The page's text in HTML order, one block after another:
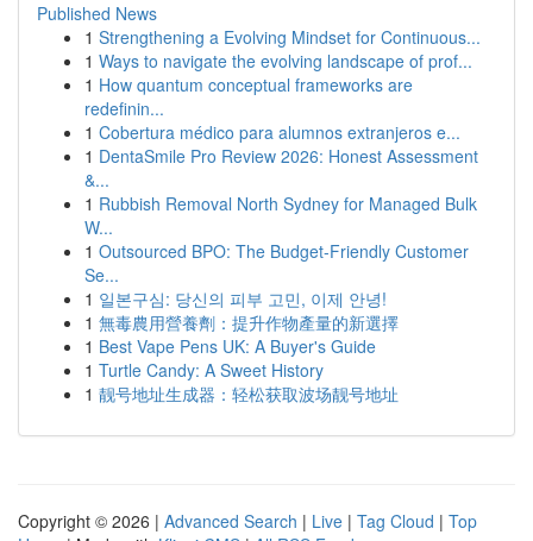
Published News
1 Strengthening a Evolving Mindset for Continuous...
1 Ways to navigate the evolving landscape of prof...
1 How quantum conceptual frameworks are
redefinin...
1 Cobertura médico para alumnos extranjeros e...
1 DentaSmile Pro Review 2026: Honest Assessment
&...
1 Rubbish Removal North Sydney for Managed Bulk
W...
1 Outsourced BPO: The Budget-Friendly Customer
Se...
1 일본구심: 당신의 피부 고민, 이제 안녕!
1 無毒農用營養劑：提升作物產量的新選擇
1 Best Vape Pens UK: A Buyer's Guide
1 Turtle Candy: A Sweet History
1 靓号地址生成器：轻松获取波场靓号地址
Copyright © 2026 | Advanced Search | Live | Tag Cloud | Top